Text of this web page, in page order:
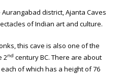
district, Ajanta Caves
of Indian art and culture.
this cave is also one of the
2nd century BC. There are about
of which has a height of 76